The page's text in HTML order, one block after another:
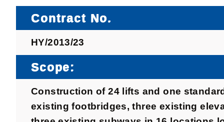
Contract No.
HY/2013/23
Scope:
Construction of 24 lifts and one
existing footbridges, three existing